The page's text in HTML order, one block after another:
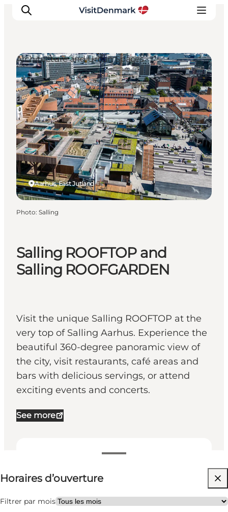
Inspirations
Destinations
Quoi faire
Hébergements
Planifiez votre voyage
Salling ROOFTOP and
Salling ROOFGARDEN
Visit the unique Salling ROOFTOP at the
very top of Salling Aarhus. Experience the
beautiful 360-degree panoramic view of
the city, visit restaurants, café areas and
bars with delicious servings, or attend
exciting events and concerts.
See more
Voir les horaires d’ouverture
Horaires d’ouverture
Filtrer par mois
Gratuit
Visiter le site web
Aarhus, East Jutland
Architecture and Urban Spaces
Photo: Salling